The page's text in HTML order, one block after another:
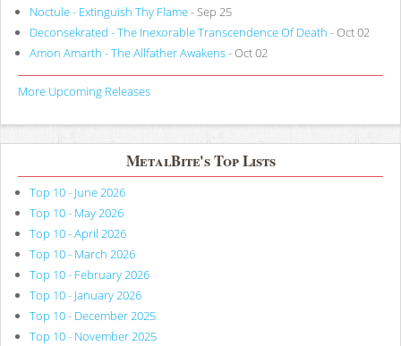
Noctule - Extinguish Thy Flame- Sep 25
Deconsekrated - The Inexorable Transcendence Of Death - Oct 02
Amon Amarth - The Allfather Awakens- Oct 02
More Upcoming Releases
MetalBite's Top Lists
Top 10 - June 2026
Top 10 - May 2026
Top 10 - April 2026
Top 10 - March 2026
Top 10 - February 2026
Top 10 - January 2026
Top 10 - December 2025
Top 10 - November 2025